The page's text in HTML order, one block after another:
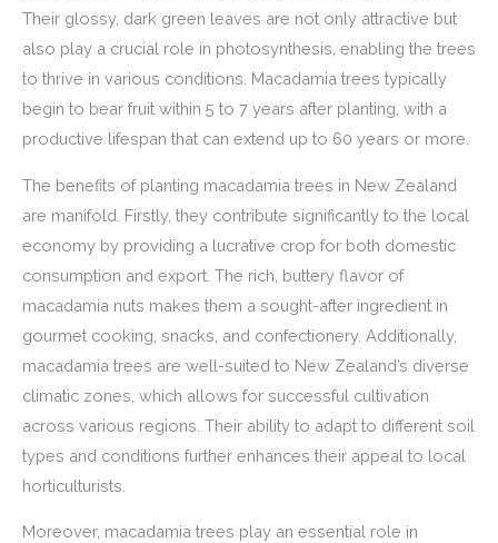
Their glossy, dark green leaves are not only attractive but
also play a crucial role in photosynthesis, enabling the trees
to thrive in various conditions. Macadamia trees typically
begin to bear fruit within 5 to 7 years after planting, with a
productive lifespan that can extend up to 60 years or more.
The benefits of planting macadamia trees in New Zealand
are manifold. Firstly, they contribute significantly to the local
economy by providing a lucrative crop for both domestic
consumption and export. The rich, buttery flavor of
macadamia nuts makes them a sought-after ingredient in
gourmet cooking, snacks, and confectionery. Additionally,
macadamia trees are well-suited to New Zealand’s diverse
climatic zones, which allows for successful cultivation
across various regions. Their ability to adapt to different soil
types and conditions further enhances their appeal to local
horticulturists.
Moreover, macadamia trees play an essential role in